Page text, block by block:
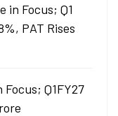
in Focus; Q1
PAT Rises
Q1FY27